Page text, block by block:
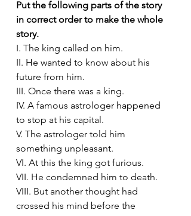
Put the following parts of the story
in correct order to make the whole
story.
I. The king called on him.
II. He wanted to know about his
future from him.
III. Once there was a king.
IV. A famous astrologer happened
to stop at his capital.
V. The astrologer told him
something unpleasant.
VI. At this the king got furious.
VII. He condemned him to death.
VIII. But another thought had
crossed his mind before the